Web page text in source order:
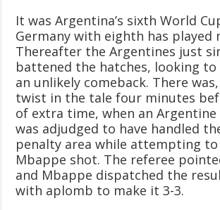
It was Argentina’s sixth World
Germany with eighth has played
Thereafter the Argentines just
battened the hatches, looking to
an unlikely comeback. There
twist in the tale four minutes
of extra time, when an
was adjudged to have handled
penalty area while attempting to
Mbappe shot. The referee
and Mbappe dispatched the
with aplomb to make it 3-3.